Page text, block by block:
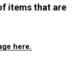
items that are
here.